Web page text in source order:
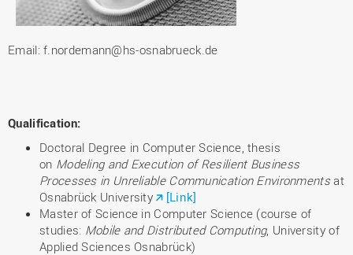
Email: f.nordemann@hs-osnabrueck.de
Qualification:
Doctoral Degree in Computer Science, thesis
on Modeling and Execution of Resilient Business
Processes in Unreliable Communication Environmentsat
Osnabrück University
[Link]
Master of Science in Computer Science (course of
studies: Mobile and Distributed Computing, University of
Applied Sciences Osnabrück)